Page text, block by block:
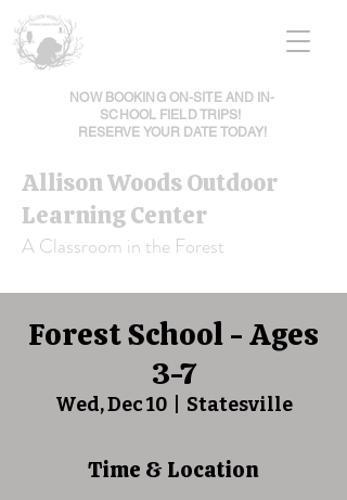
NOW BOOKING ON-SITE AND IN-
SCHOOL FIELD TRIPS!
RESERVE YOUR DATE TODAY!
Allison Woods Outdoor
Learning Center
A Classroom in the Forest
Forest School - Ages
3-7
Wed, Dec 10
  |
Statesville
Time & Location